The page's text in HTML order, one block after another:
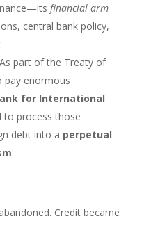
financial arm
central bank policy,
As part of the Treaty of
pay enormous
for International
to process those
debt into a perpetual
.
Credit became